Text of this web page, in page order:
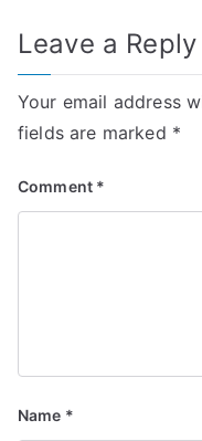
Leave a Reply
Your email address
fields are marked *
Comment *
Name *